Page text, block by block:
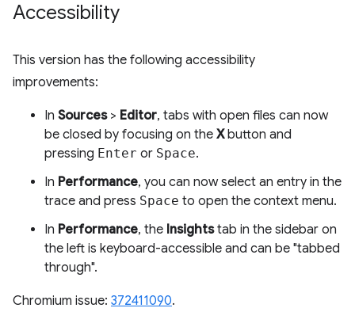
Accessibility
This version has the following accessibility
improvements:
In Sources> Editor, tabs with open files can now
be closed by focusing on the Xbutton and
pressing Enter or Space.
In Performance, you can now select an entry in the
trace and press Space to open the context menu.
In Performance, the Insightstab in the sidebar on
the left is keyboard-accessible and can be "tabbed
through".
Chromium issue: 372411090.